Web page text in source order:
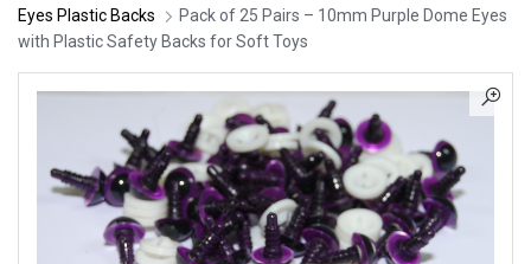
Eyes Plastic Backs
Pack of 25 Pairs – 10mm Purple Dome Eyes
with Plastic Safety Backs for Soft Toys